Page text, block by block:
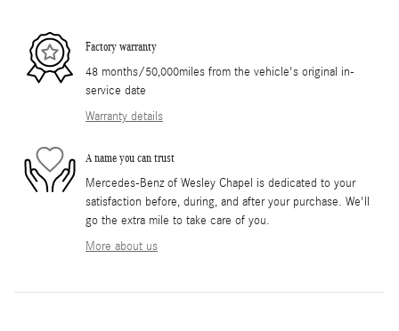
Factory warranty
48 months/50,000miles from the vehicle's original in-
service date
Warranty details
A name you can trust
Mercedes-Benz of Wesley Chapel is dedicated to your
satisfaction before, during, and after your purchase. We'll
go the extra mile to take care of you.
More about us